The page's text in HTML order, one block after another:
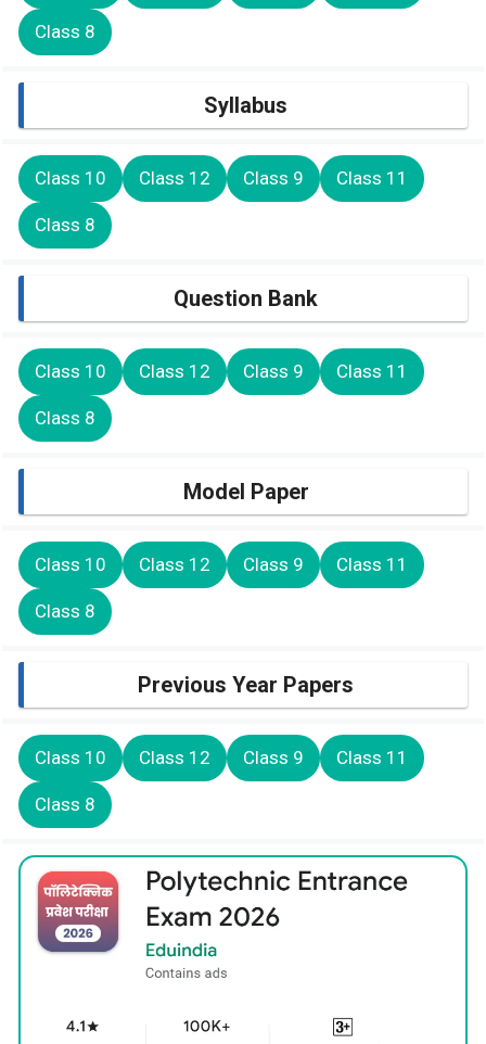
Class 8
Syllabus
Class 10 Class 12 Class 9 Class 11
Class 8
Question Bank
Class 10 Class 12 Class 9 Class 11
Class 8
Model Paper
Class 10 Class 12 Class 9 Class 11
Class 8
Previous Year Papers
Class 10 Class 12 Class 9 Class 11
Class 8